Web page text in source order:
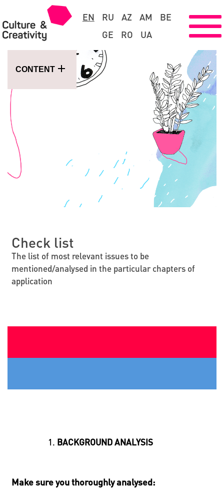
EN RU AZ AM
BE
GE
RO UA
CONTENT
Check list
The list of most relevant issues to be
mentioned/analysed in the particular chapters of
application
BACKGROUND ANALYSIS
Make sure you thoroughly analysed: